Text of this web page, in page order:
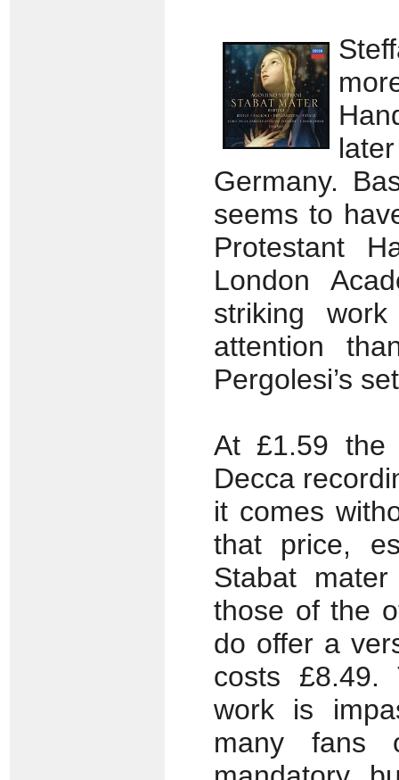
Germany.
seems to
Protestant
London
striking
attention
Pergolesi’s
At £1.59 the
Decca
it comes
that price,
Stabat
those of the
do offer a
costs £8.49.
work is
many fans